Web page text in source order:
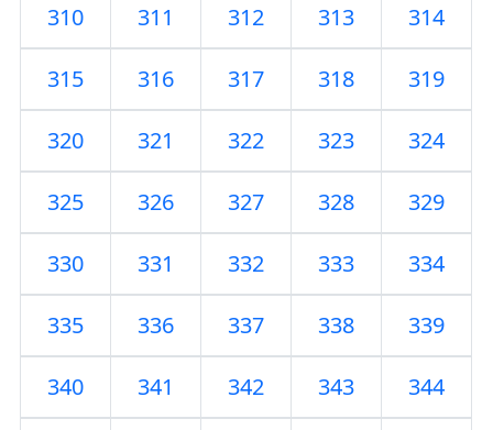
310 311 312 313 314
315 316 317 318 319
320 321 322 323 324
325 326 327 328 329
330 331 332 333 334
335 336 337 338 339
340 341 342 343 344